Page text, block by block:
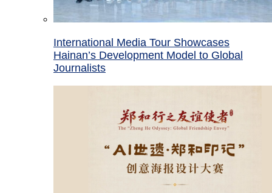
International Media Tour Showcases
Hainan’s Development Model to Global
Journalists